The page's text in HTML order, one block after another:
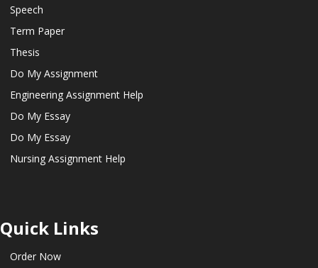
Speech
Term Paper
Thesis
Do My Assignment
Engineering Assignment Help
Do My Essay
Do My Essay
Nursing Assignment Help
Quick Links
Order Now